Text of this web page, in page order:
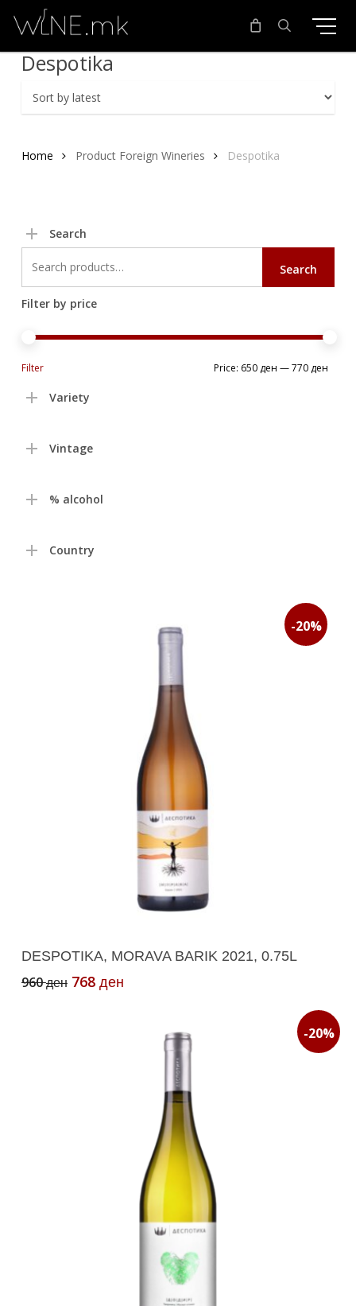
main
content
search
Despotika
Home Product Foreign Wineries Despotika
Search
Search
Filter by price
Filter Price: 650 ден —770 ден
Variety
Vintage
% alcohol
Country
Add To Cart
-20%
DESPOTIKA, MORAVA BARIK 2021, 0.75L
960ден Original
768 денCurrent
768 ден.
-20%